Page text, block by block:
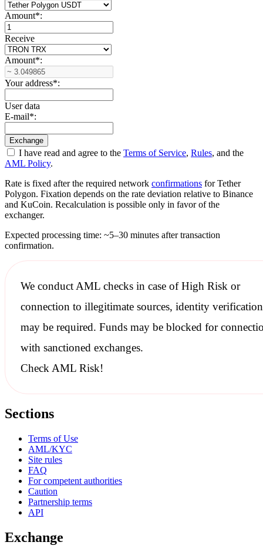
Amount*:
Receive
Amount*:
Your address*:
User data
E-mail*:
I have read and agree to the Terms of Service, Rules, and the
AML Policy.
Rate is fixed after the required network confirmations for Tether
Polygon. Fixation depends on the rate deviation relative to Binance
and KuCoin. Recalculation is possible only in favor of the
exchanger.
Expected processing time: ~5–30 minutes after transaction
confirmation.
We conductAML checksin case of High Risk or
connection to illegitimate sources, identity verification
may be required. Funds may be blocked for
with sanctionedexchanges.
Check AML Risk!
Sections
Terms of Use
AML/KYC
Site rules
FAQ
For competent authorities
Caution
Partnership terms
API
Exchange